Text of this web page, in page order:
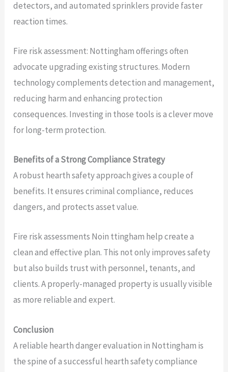
detectors, and automated sprinklers provide faster
reaction times.
Fire risk assessment: Nottingham offerings often
advocate upgrading existing structures. Modern
technology complements detection and management,
reducing harm and enhancing protection
consequences. Investing in those tools is a clever move
for long-term protection.
Benefits of a Strong Compliance Strategy
A robust hearth safety approach gives a couple of
benefits. It ensures criminal compliance, reduces
dangers, and protects asset value.
Fire risk assessments Noin ttingham help create a
clean and effective plan. This not only improves safety
but also builds trust with personnel, tenants, and
clients. A properly-managed property is usually visible
as more reliable and expert.
Conclusion
A reliable hearth danger evaluation in Nottingham is
the spine of a successful hearth safety compliance